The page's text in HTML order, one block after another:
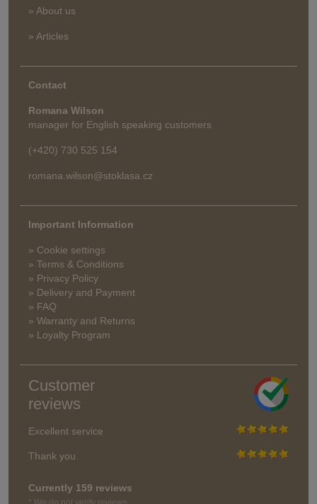
» About us
» Articles
Contact
Romana Wilson
manager for English speaking customers
(+420) 730 525 154
romana.wilson@stoklasa.cz
Important Information
» Cookie settings
» Terms & Conditions
» Privacy Policy
» Delivery and Payment
» FAQ
» Warranty and Returns
» Loyalty Program
Customer
reviews
Excellent service
Thank you.
Currently 159 reviews